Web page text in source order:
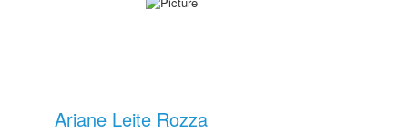
Ariane Leite Rozza